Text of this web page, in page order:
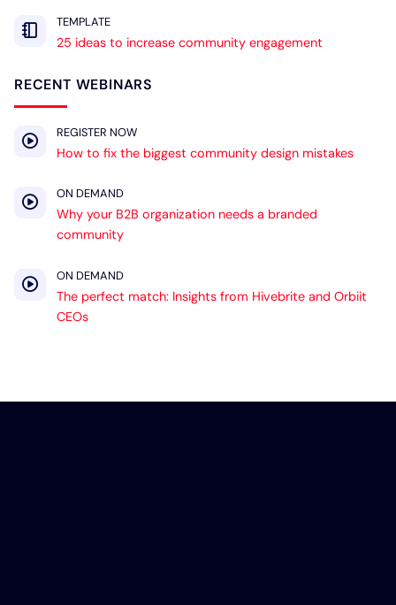
TEMPLATE
25 ideas to increase community engagement
RECENT WEBINARS
REGISTER NOW
How to fix the biggest community design mistakes
ON DEMAND
Why your B2B organization needs a branded
community
ON DEMAND
The perfect match: Insights from Hivebrite and Orbiit
CEOs